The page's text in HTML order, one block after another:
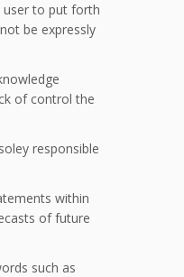
user to put forth
be expressly
of control the
responsible
within
of future
such as